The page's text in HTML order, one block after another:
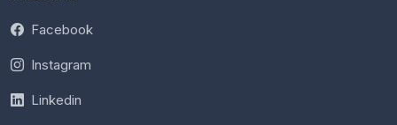
Facebook
Instagram
Linkedin